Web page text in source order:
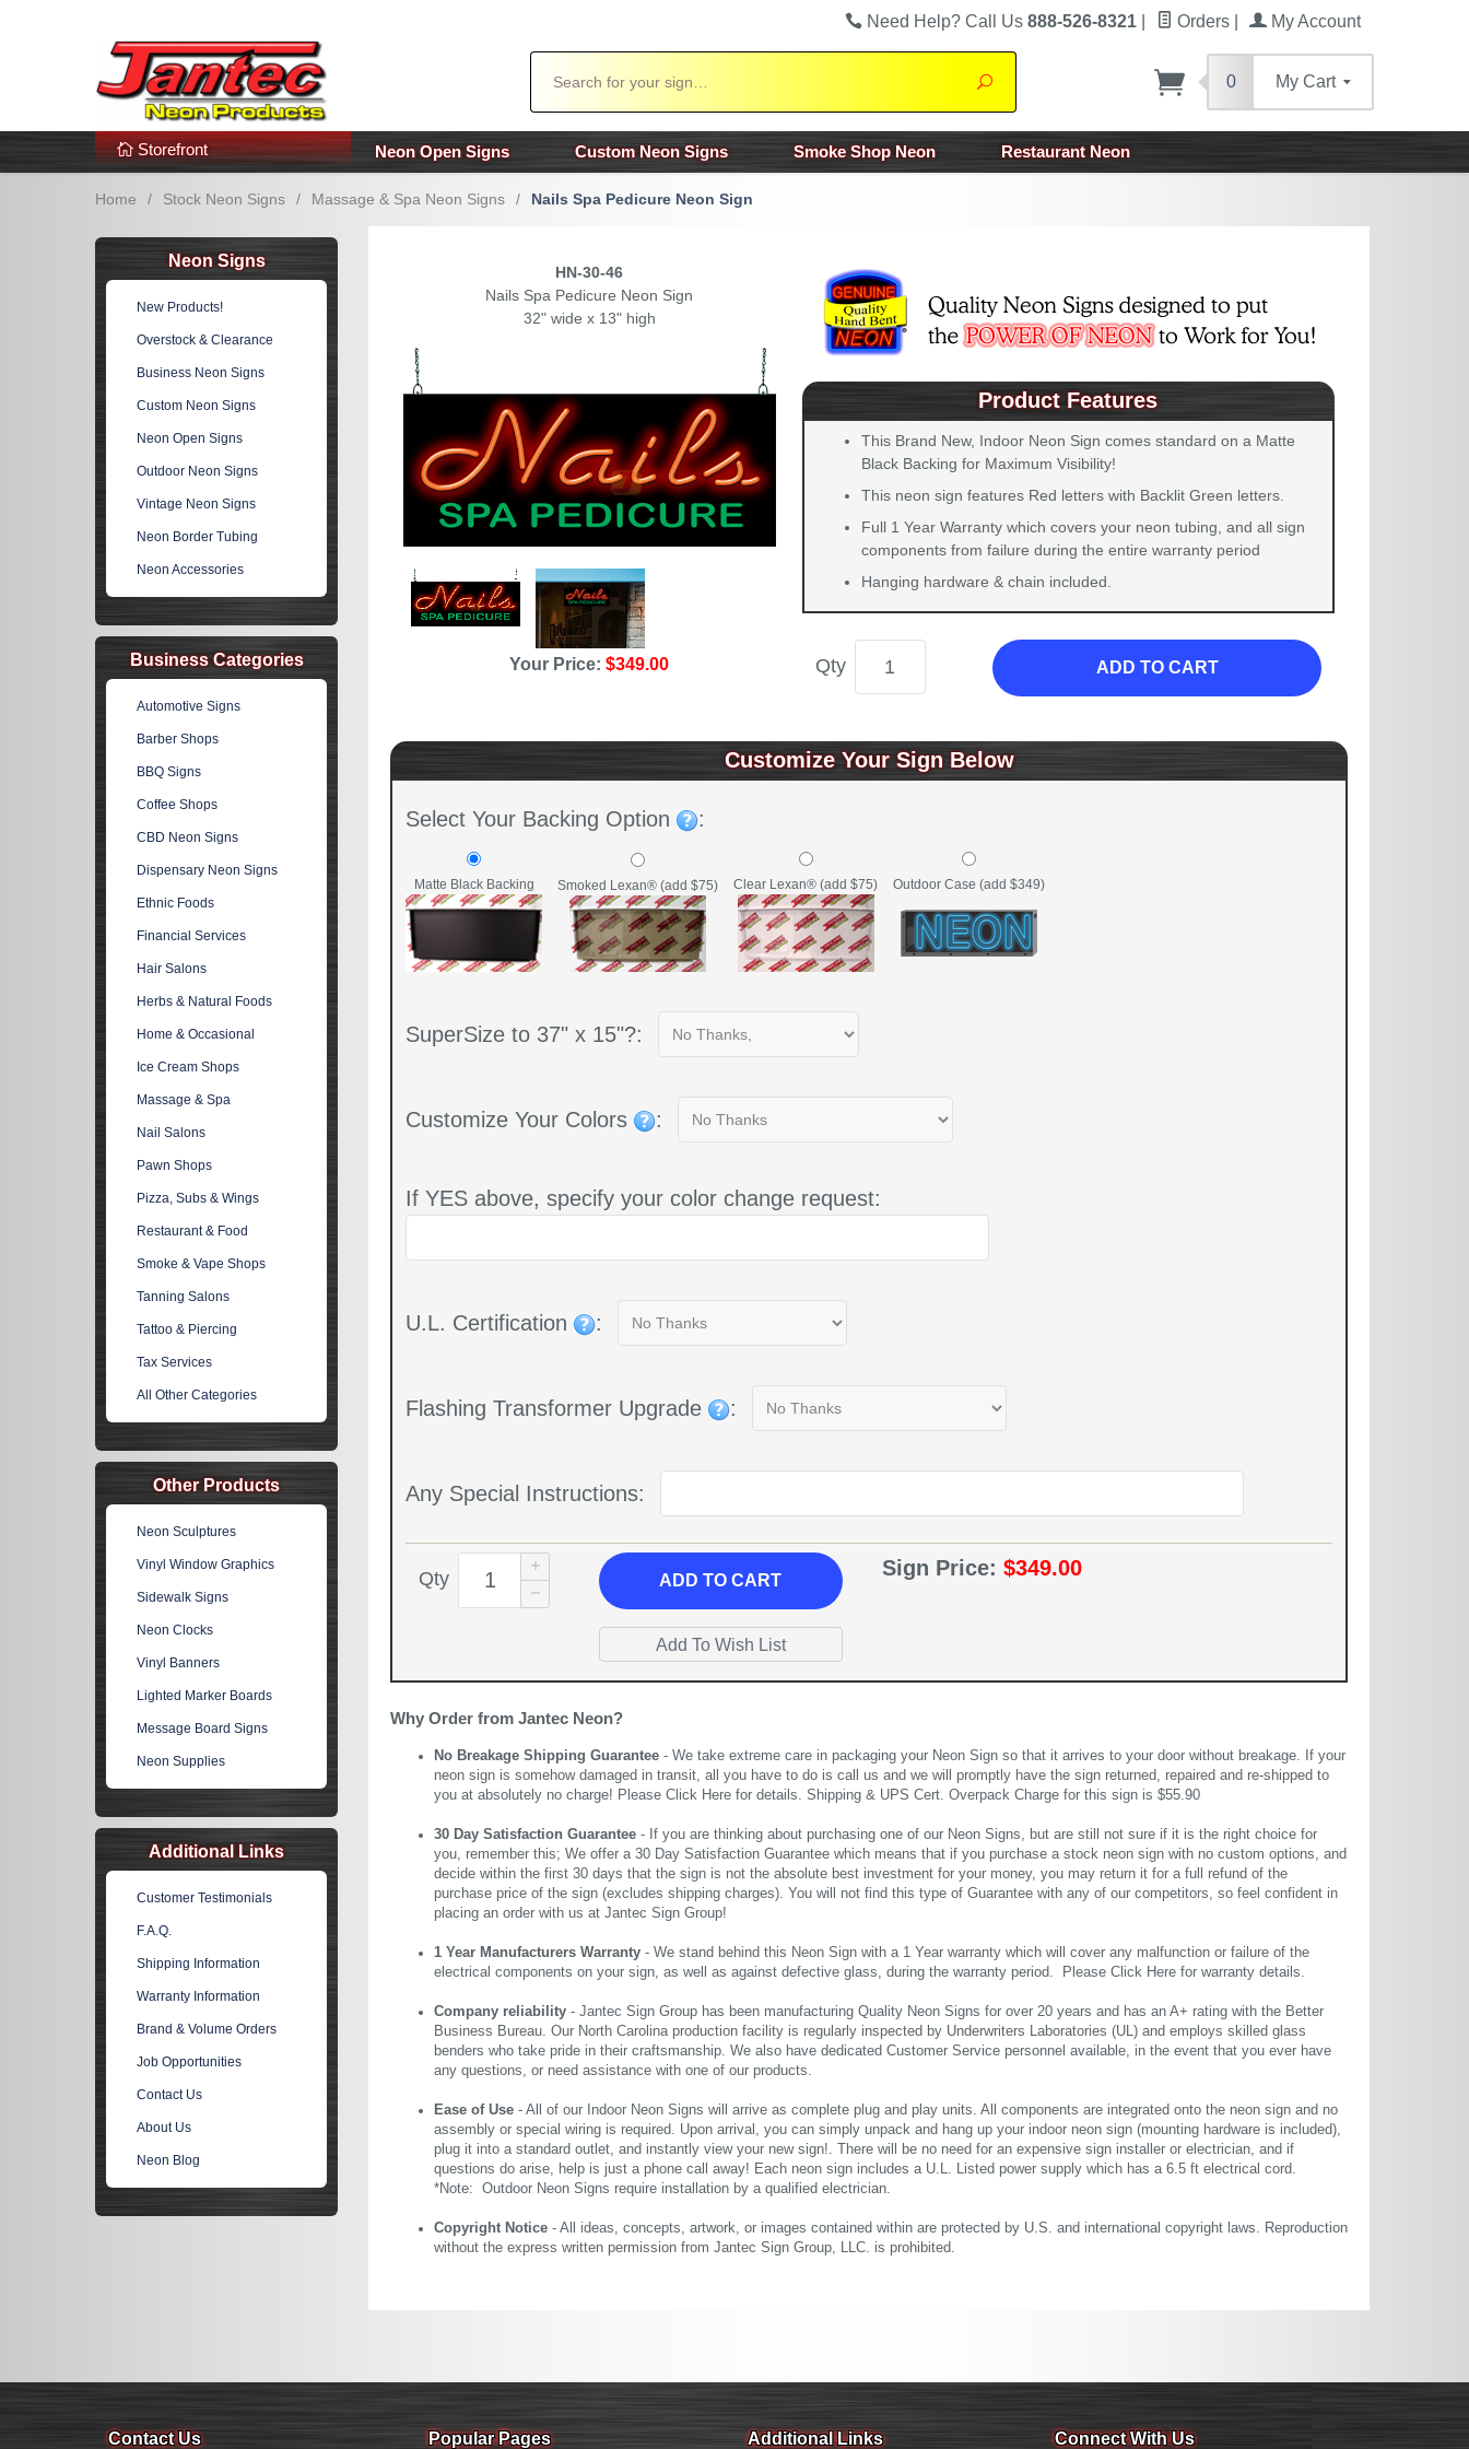
Additional Links Popular Categories!
Need Help? Call Us 888-526-8321 Orders My Account
Search
0 My Cart
Storefront Neon Open Signs Custom Neon Signs Smoke Shop Neon Restaurant Neon
Home / Stock Neon Signs / Massage & Spa Neon Signs / Nails Spa Pedicure Neon Sign
HN-30-46
Nails Spa Pedicure Neon Sign
32" wide x 13" high
Your Price:$349.00
Product Features
This Brand New, Indoor Neon Sign comes standard on a Matte
Black Backing for Maximum Visibility!
This neon sign features Red letters with Backlit Green letters.
Full 1 Year Warranty which covers your neon tubing, and all sign
components from failure during the entire warranty period
Hanging hardware & chain included.
Qty ADD TO CART
Customize Your Sign Below
Select Your Backing Option :
Matte Black Backing Smoked Lexan® (add $75) Clear Lexan® (add $75) Outdoor Case (add $349)
SuperSize to 37" x 15"?:
Customize Your Colors :
If YES above, specify your color change request:
U.L. Certification :
Flashing Transformer Upgrade :
Any Special Instructions:
Qty ADDTO CART
Sign Price: $349.00
Why Order from Jantec Neon?
No Breakage Shipping Guarantee - We take extreme care in packaging your Neon Sign so that it arrives to your door without breakage. If your
neon sign is somehow damaged in transit, all you have to do is call us and we will promptly have the sign returned, repaired and re-shipped to
you at absolutely no charge! Please Click Here for details. Shipping & UPS Cert. Overpack Charge for this sign is $55.90
30 Day Satisfaction Guarantee - If you are thinking about purchasing one of our Neon Signs, but are still not sure if it is the right choice for
you, remember this; We offer a 30 Day Satisfaction Guarantee which means that if you purchase a stock neon sign with no custom options, and
decide within the first 30 days that the sign is not the absolute best investment for your money, you may return it for a full refund of the
purchase price of the sign (excludes shipping charges). You will not find this type of Guarantee with any of our competitors, so feel confident in
placing an order with us at Jantec Sign Group!
1 Year Manufacturers Warranty - We stand behind this Neon Sign with a 1 Year warranty which will cover any malfunction or failure of the
electrical components on your sign, as well as against defective glass, during the warranty period. Please Click Here for warranty details.
Company reliability - Jantec Sign Group has been manufacturing Quality Neon Signs for over 20 years and has an A+ rating with the Better
Business Bureau. Our North Carolina production facility is regularly inspected by Underwriters Laboratories (UL) and employs skilled glass
benders who take pride in their craftsmanship. We also have dedicated Customer Service personnel available, in the event that you ever have
any questions, or need assistance with one of our products.
Ease of Use - All of our Indoor Neon Signs will arrive as complete plug and play units. All components are integrated onto the neon sign and no
assembly or special wiring is required. Upon arrival, you can simply unpack and hang up your indoor neon sign (mounting hardware is included),
plug it into a standard outlet, and instantly view your new sign!. There will be no need for an expensive sign installer or electrician, and if
questions do arise, help is just a phone call away! Each neon sign includes a U.L. Listed power supply which has a 6.5 ft electrical cord.
*Note: Outdoor Neon Signs require installation by a qualified electrician.
Copyright Notice - All ideas, concepts, artwork, or images contained within are protected by U.S. and international copyright laws. Reproduction
without the express written permission from Jantec Sign Group, LLC. is prohibited.
Neon Signs
New Products!
Overstock & Clearance
Business Neon Signs
Custom Neon Signs
Neon Open Signs
Outdoor Neon Signs
Vintage Neon Signs
Neon Border Tubing
Neon Accessories
Business Categories
Automotive Signs
Barber Shops
BBQ Signs
Coffee Shops
CBD Neon Signs
Dispensary Neon Signs
Ethnic Foods
Financial Services
Hair Salons
Herbs & Natural Foods
Home & Occasional
Ice Cream Shops
Massage & Spa
Nail Salons
Pawn Shops
Pizza, Subs & Wings
Restaurant & Food
Smoke & Vape Shops
Tanning Salons
Tattoo & Piercing
Tax Services
All Other Categories
Other Products
Neon Sculptures
Vinyl Window Graphics
Sidewalk Signs
Neon Clocks
Vinyl Banners
Lighted Marker Boards
Message Board Signs
Neon Supplies
Additional Links
Customer Testimonials
F.A.Q.
Shipping Information
Warranty Information
Brand & Volume Orders
Job Opportunities
Contact Us
About Us
Neon Blog
Contact Us Popular Pages Additional Links Connect With Us